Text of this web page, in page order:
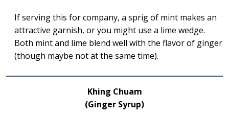
If serving this for company, a sprig of mint makes an
attractive garnish, or you might use a lime wedge.
Both mint and lime blend well with the flavor of ginger
(though maybe not at the same time).
Khing Chuam
(Ginger Syrup)